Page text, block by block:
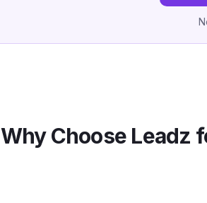
Why Choose Leadz